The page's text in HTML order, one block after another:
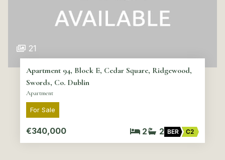
21
Apartment 94, Block E, Cedar Square, Ridgewood,
Swords, Co. Dublin
Apartment
For Sale
€340,000 2 2 BER C2